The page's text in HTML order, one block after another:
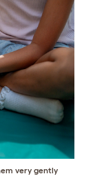
very gently